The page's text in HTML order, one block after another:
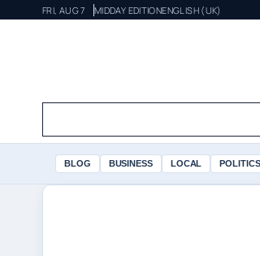
FRI, AUG 7 MIDDAY EDITIONENGLISH (UK)
BLOG BUSINESS LOCAL POLITICS